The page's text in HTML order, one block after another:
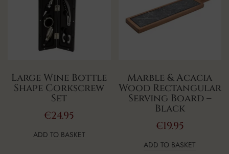
Large Wine Bottle
Shape Corkscrew
Set
€24.95
ADD TO BASKET
Marble & Acacia
Wood Rectangular
Serving Board –
Black
€19.95
ADD TO BASKET